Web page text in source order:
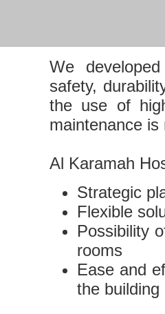
We
safety,
the use of
maintenance
Al Karamah
Strategic
Flexible
Possibility
rooms
Ease and
the building